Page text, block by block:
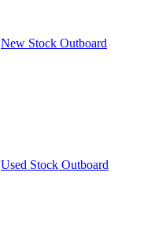
New Stock Outboard
Used Stock Outboard